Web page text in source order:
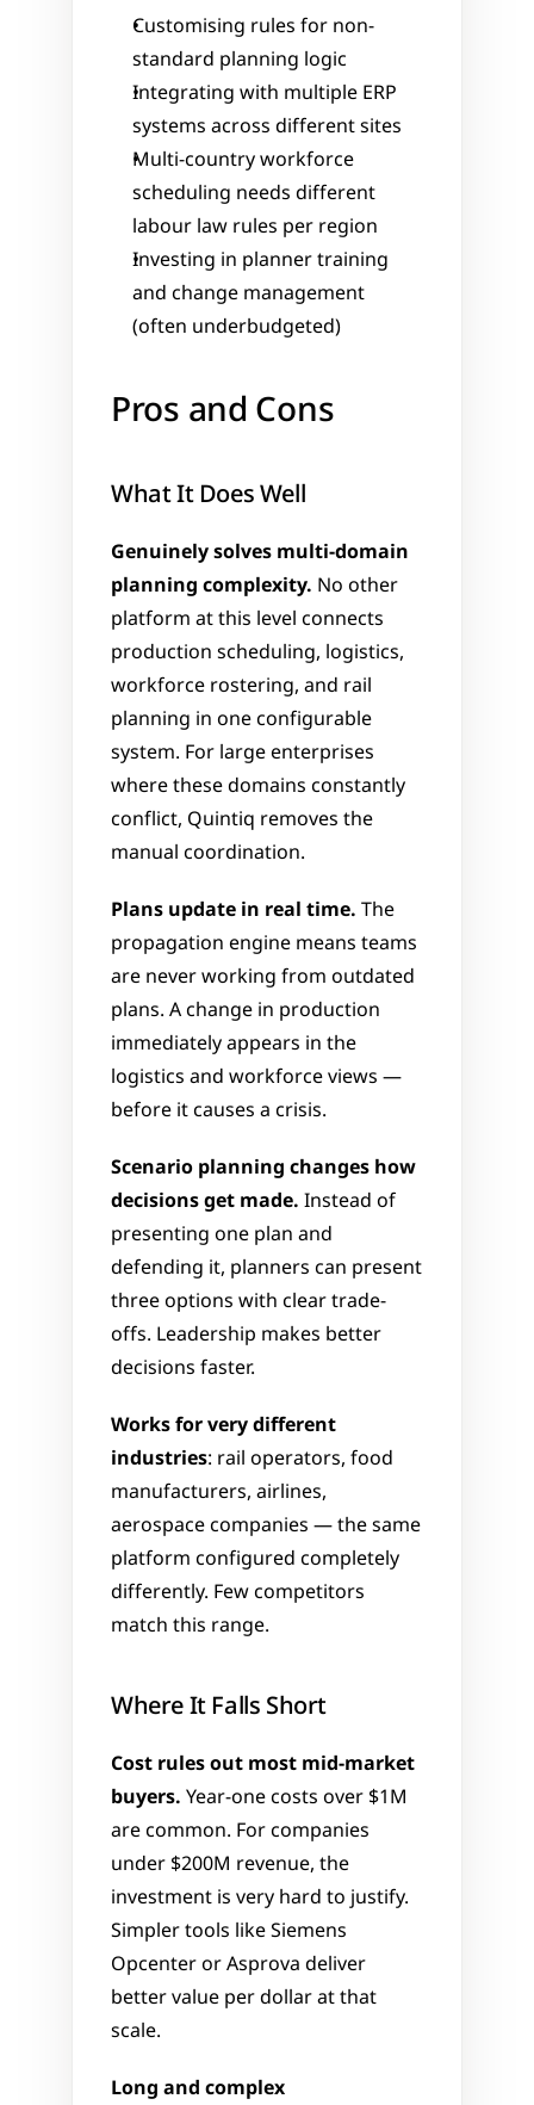
Customising rules for non-
standard planning logic
Integrating with multiple ERP
systems across different sites
Multi-country workforce
scheduling needs different
labour law rules per region
Investing in planner training
and change management
(often underbudgeted)
Pros and Cons
What It Does Well
Genuinely solves multi-domain
planning complexity. No other
platform at this level connects
production scheduling, logistics,
workforce rostering, and rail
planning in one configurable
system. For large enterprises
where these domains constantly
conflict, Quintiq removes the
manual coordination.
Plans update in real time. The
propagation engine means teams
are never working from outdated
plans. A change in production
immediately appears in the
logistics and workforce views —
before it causes a crisis.
Scenario planning changes how
decisions get made. Instead of
presenting one plan and
defending it, planners can present
three options with clear trade-
offs. Leadership makes better
decisions faster.
Works for very different
industries: rail operators, food
manufacturers, airlines,
aerospace companies — the same
platform configured completely
differently. Few competitors
match this range.
Where It Falls Short
Cost rules out most mid-market
buyers. Year-one costs over $1M
are common. For companies
under $200M revenue, the
investment is very hard to justify.
Simpler tools like Siemens
Opcenter or Asprova deliver
better value per dollar at that
scale.
Long and complex